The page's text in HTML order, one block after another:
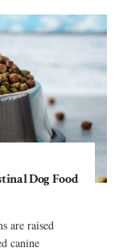
Dog Food
are raised
canine